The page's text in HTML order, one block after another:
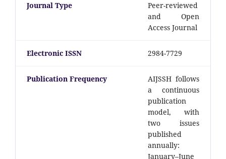
Journal Type
Peer-reviewed
and Open
Access Journal
Electronic ISSN 2984-7729
Publication Frequency
AIJSSH follows
a continuous
publication
model, with
two issues
published
annually:
January–June